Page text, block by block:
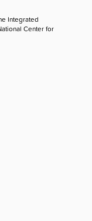
Integrated
Center for